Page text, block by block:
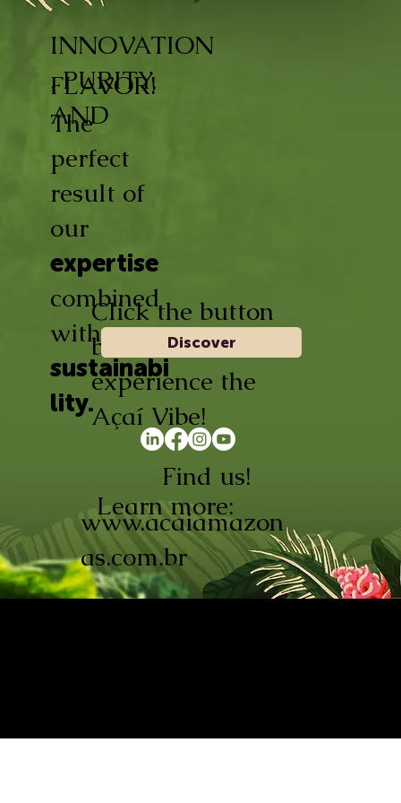
INNOVATION
, PURITY,
AND
FLAVOR!
The
perfect
result of
our
expertise
combined
with
sustainabi
lity.
Learn more:
www.acaiamazon
as.com.br
Find us!
Click the button
below and
experience the
Açaí Vibe!
Discover